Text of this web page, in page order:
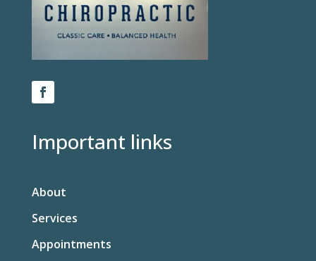
Important links
About
Services
Appointments